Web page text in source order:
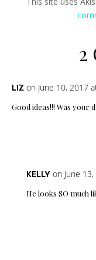
2
LIZ on June 10, 2017
Good ideas!!! Was your
KELLY on June
He looks SO much